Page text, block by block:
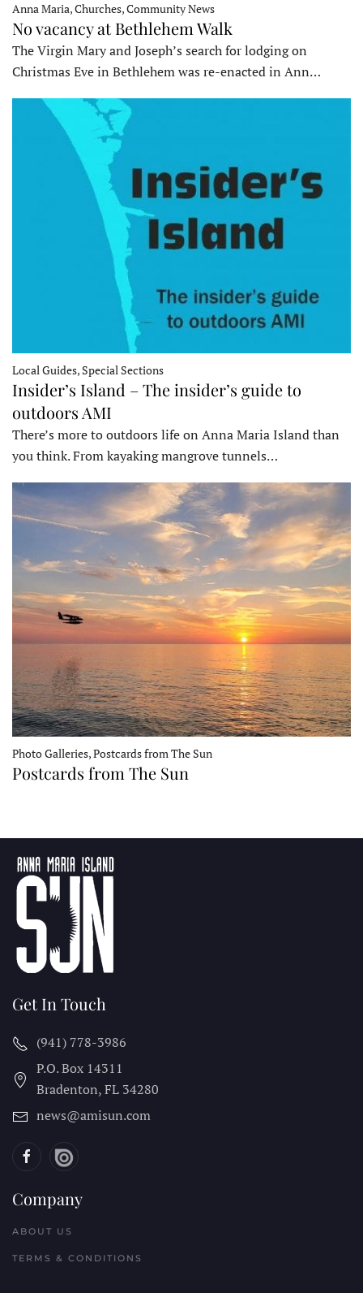
Anna Maria, Churches, Community News
No vacancy at Bethlehem Walk
The Virgin Mary and Joseph’s search for lodging on
Christmas Eve in Bethlehem was re-enacted in Ann…
Local Guides, Special Sections
Insider’s Island – The insider’s guide to
outdoors AMI
There’s more to outdoors life on Anna Maria Island than
you think. From kayaking mangrove tunnels…
Photo Galleries, Postcards from The Sun
Postcards from The Sun
Get In Touch
(941) 778-3986
P.O. Box 14311
Bradenton, FL 34280
news@amisun.com
Company
ABOUT US
TERMS & CONDITIONS